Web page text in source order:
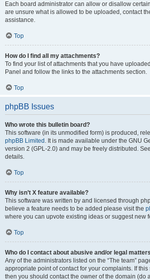
Each board administrator can allow or disallow
are unsure what is allowed to be uploaded, contact
assistance.
Top
How do I find all my attachments?
To find your list of attachments that you have
Panel and follow the links to the attachments section.
Top
phpBB Issues
Who wrote this bulletin board?
This software (in its unmodified form) is produced,
phpBB Limited . It is made available under the GNU
version 2 (GPL-2.0) and may be freely distributed. See
details.
Top
Why isn’t X feature available?
This software was written by and licensed through
believe a feature needs to be added please visit the
where you can upvote existing ideas or suggest new
Top
Who do I contact about abusive and/or legal
Any of the administrators listed on the “The team”
appropriate point of contact for your complaints. If
then you should contact the owner of the domain (do